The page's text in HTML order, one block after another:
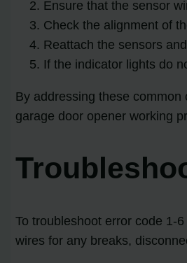
Ensure that the sensor
Check the alignment of
Reattach the sensors
If the indicator lights do
By addressing these
garage door opener working
To troubleshoot error code 1-
wires for any breaks,